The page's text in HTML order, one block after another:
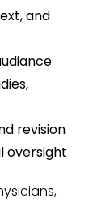
and
revision
oversight